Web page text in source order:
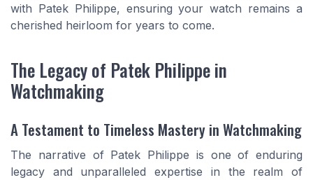
with Patek Philippe, ensuring your watch remains a
cherished heirloom for years to come.
The Legacy of Patek Philippe in
Watchmaking
A Testament to Timeless Mastery in Watchmaking
The narrative of Patek Philippe is one of enduring
legacy and unparalleled expertise in the realm of